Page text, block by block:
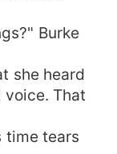
Burke
she heard
That
time tears